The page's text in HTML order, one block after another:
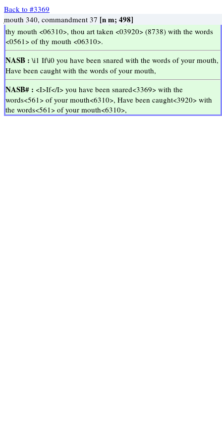
Back to #3369
Go Up ↑ << Proverbs 6:2 >>
Go Up ↑ << Proverbs 6:2 >>
KJV :Thou art snared <03369> (8738) with the words <0561> of
thy mouth <06310>, thou art taken <03920> (8738) with the words
<0561> of thy mouth <06310>.
NASB : \i1 If\i0 you have been snared with the words of your mouth,
Have been caught with the words of your mouth,
NASB# : <I>If</I> you have been snared<3369> with the
words<561> of your mouth<6310>, Have been caught<3920> with
the words<561> of your mouth<6310>,
jika
kamu
terjerat
oleh
perkataan-perkataan
mulutmu
tertangkap
oleh
perkataan-perkataan
mulutmu
<03369> tsqwn
snare 5, lay a snare 1[v; 8]
<0561> yrmab
words 43, speeches 2[n m; 49]
<06310> Kyp
mouth 340, commandment 37 [n m; 498]